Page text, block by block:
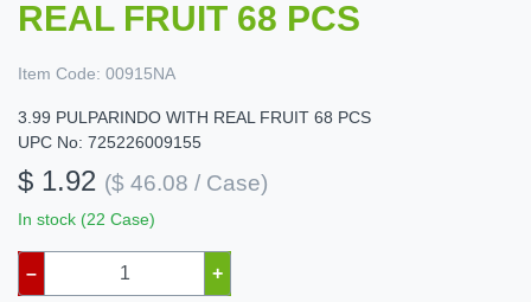
REAL FRUIT 68 PCS
Item Code: 00915NA
3.99 PULPARINDO WITH REAL FRUIT 68 PCS
UPC No: 725226009155
$ 1.92 ($ 46.08 / Case)
In stock (22 Case)
– +